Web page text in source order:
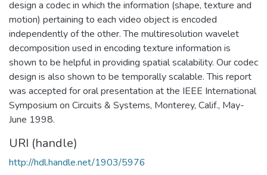
design a codec in which the information (shape, texture and
motion) pertaining to each video object is encoded
independently of the other. The multiresolution wavelet
decomposition used in encoding texture information is
shown to be helpful in providing spatial scalability. Our codec
design is also shown to be temporally scalable. This report
was accepted for oral presentation at the IEEE International
Symposium on Circuits & Systems, Monterey, Calif., May-
June 1998.
URI (handle)
http://hdl.handle.net/1903/5976